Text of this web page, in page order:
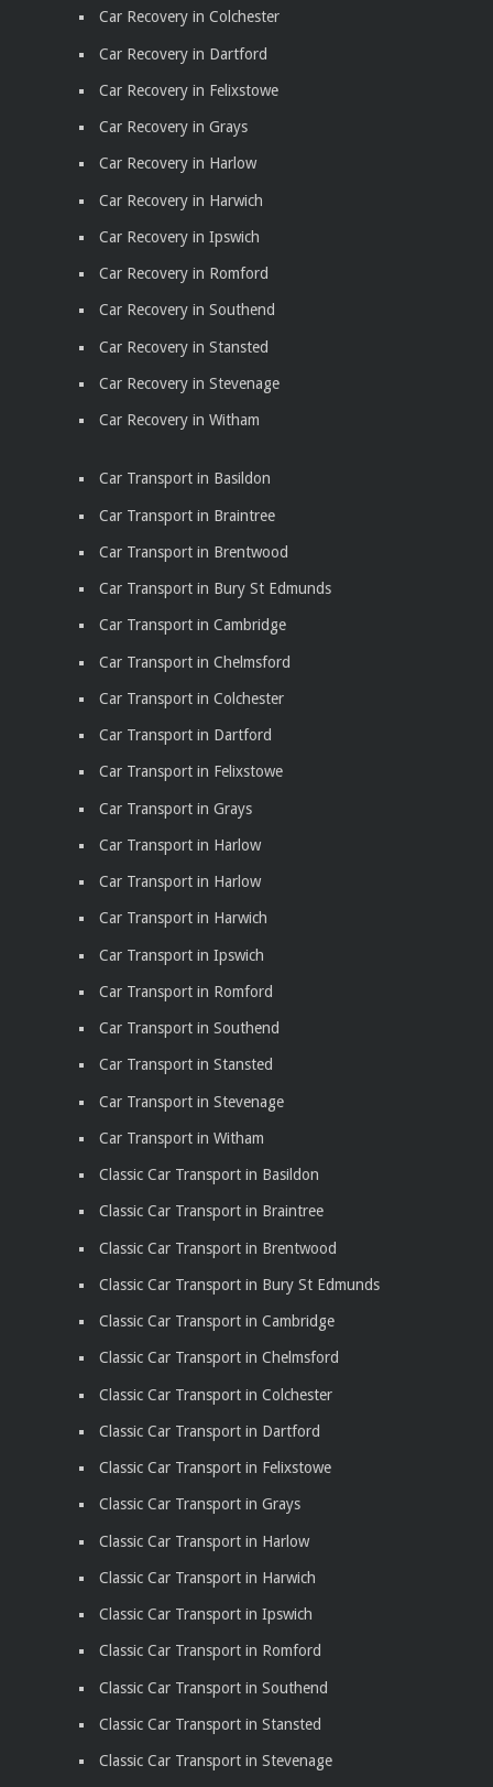
Car Recovery in Colchester
Car Recovery in Dartford
Car Recovery in Felixstowe
Car Recovery in Grays
Car Recovery in Harlow
Car Recovery in Harwich
Car Recovery in Ipswich
Car Recovery in Romford
Car Recovery in Southend
Car Recovery in Stansted
Car Recovery in Stevenage
Car Recovery in Witham
Car Transport in Basildon
Car Transport in Braintree
Car Transport in Brentwood
Car Transport in Bury St Edmunds
Car Transport in Cambridge
Car Transport in Chelmsford
Car Transport in Colchester
Car Transport in Dartford
Car Transport in Felixstowe
Car Transport in Grays
Car Transport in Harlow
Car Transport in Harlow
Car Transport in Harwich
Car Transport in Ipswich
Car Transport in Romford
Car Transport in Southend
Car Transport in Stansted
Car Transport in Stevenage
Car Transport in Witham
Classic Car Transport in Basildon
Classic Car Transport in Braintree
Classic Car Transport in Brentwood
Classic Car Transport in Bury St Edmunds
Classic Car Transport in Cambridge
Classic Car Transport in Chelmsford
Classic Car Transport in Colchester
Classic Car Transport in Dartford
Classic Car Transport in Felixstowe
Classic Car Transport in Grays
Classic Car Transport in Harlow
Classic Car Transport in Harwich
Classic Car Transport in Ipswich
Classic Car Transport in Romford
Classic Car Transport in Southend
Classic Car Transport in Stansted
Classic Car Transport in Stevenage